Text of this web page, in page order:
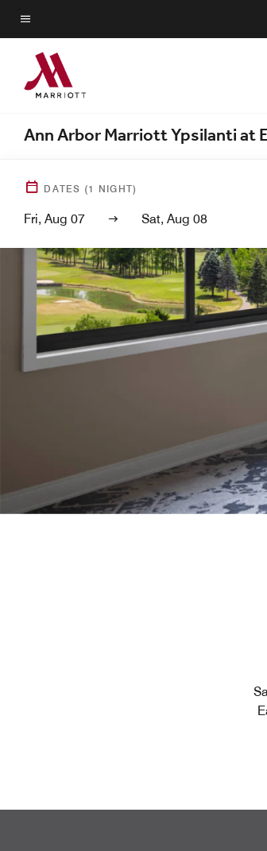
Skip
to
main
content
Menu text
Ann Arbor Marriott Ypsilanti at
DATES (1 NIGHT)
Fri, Aug 07 Sat, Aug 08